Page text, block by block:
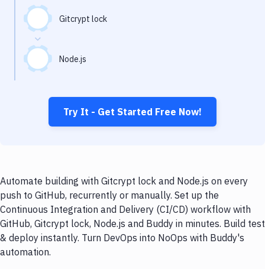
Gitcrypt lock
Node.js
Try It - Get Started Free Now!
Automate building with Gitcrypt lock and Node.js on every
push to GitHub, recurrently or manually. Set up the
Continuous Integration and Delivery (CI/CD) workflow with
GitHub, Gitcrypt lock, Node.js and Buddy in minutes. Build test
& deploy instantly. Turn DevOps into NoOps with Buddy's
automation.